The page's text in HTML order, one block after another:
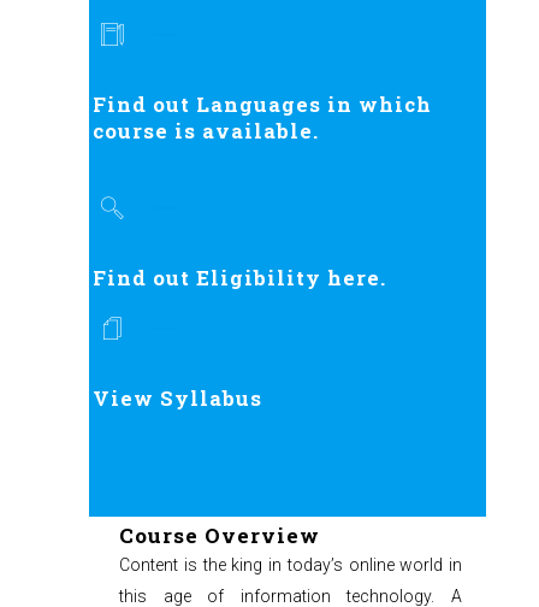
Find out Languages in which
course is available.
Find out Eligibility here.
View Syllabus
Course Overview
Content is the king in today’s online world in
this age of information technology. A